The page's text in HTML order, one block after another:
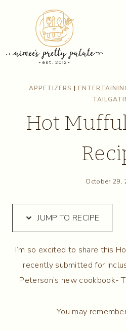
APPETIZERS |
Hot
October 29,
JUMP TO RECIPE
I’m so excited to share this
recently submitted for
Peterson’s new cookbook-
You may